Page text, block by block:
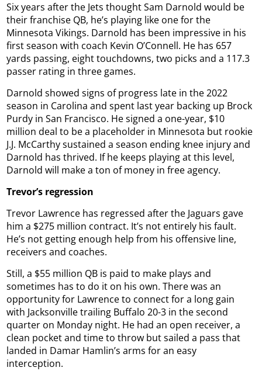
Six years after the Jets thought Sam Darnold would be
their franchise QB, he’s playing like one for the
Minnesota Vikings. Darnold has been impressive in his
first season with coach Kevin O’Connell. He has 657
yards passing, eight touchdowns, two picks and a 117.3
passer rating in three games.
Darnold showed signs of progress late in the 2022
season in Carolina and spent last year backing up Brock
Purdy in San Francisco. He signed a one-year, $10
million deal to be a placeholder in Minnesota but rookie
J.J. McCarthy sustained a season ending knee injury and
Darnold has thrived. If he keeps playing at this level,
Darnold will make a ton of money in free agency.
Trevor’s regression
Trevor Lawrence has regressed after the Jaguars gave
him a $275 million contract. It’s not entirely his fault.
He’s not getting enough help from his offensive line,
receivers and coaches.
Still, a $55 million QB is paid to make plays and
sometimes has to do it on his own. There was an
opportunity for Lawrence to connect for a long gain
with Jacksonville trailing Buffalo 20-3 in the second
quarter on Monday night. He had an open receiver, a
clean pocket and time to throw but sailed a pass that
landed in Damar Hamlin’s arms for an easy
interception.